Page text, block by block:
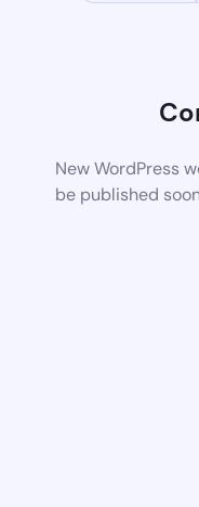
New WordPress
be published